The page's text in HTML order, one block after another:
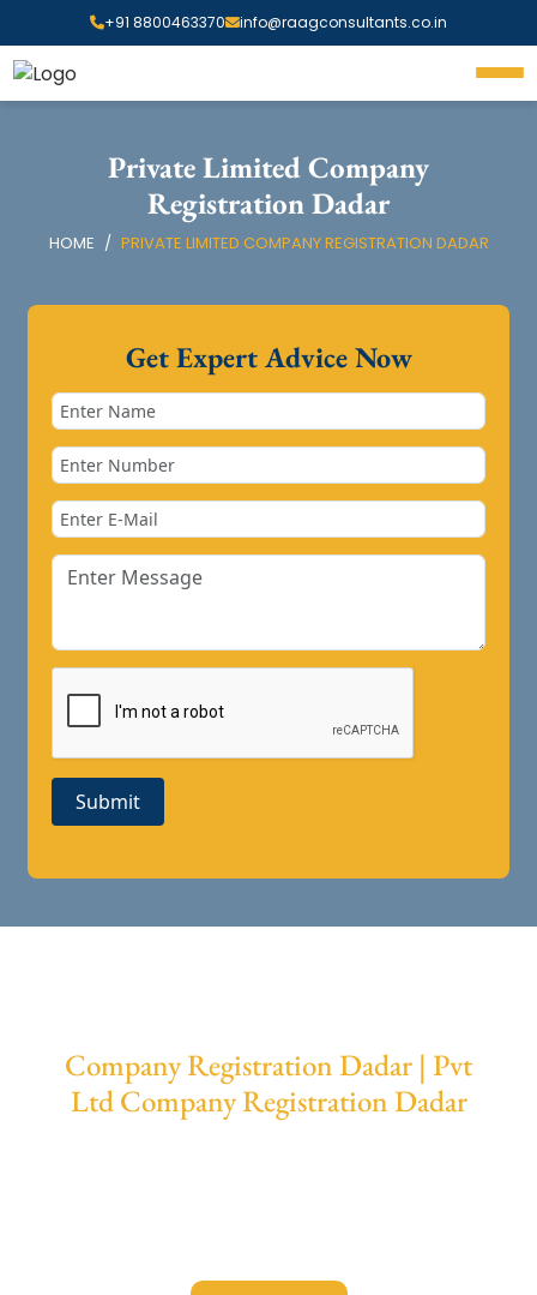
+91 8800463370 info@raagconsultants.co.in
Private Limited Company
Registration Dadar
HOME PRIVATE LIMITED COMPANY REGISTRATION DADAR
Get Expert Advice Now
Submit
Company Registration Dadar | Pvt
Ltd Company Registration Dadar